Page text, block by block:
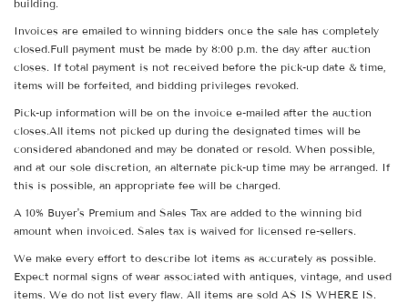
building.
Invoices are emailed to winning bidders once the sale has completely
closed.Full payment must be made by 8:00 p.m. the day after auction
closes. If total payment is not received before the pick-up date & time,
items will be forfeited, and bidding privileges revoked.
Pick-up information will be on the invoice e-mailed after the auction
closes.All items not picked up during the designated times will be
considered abandoned and may be donated or resold. When possible,
and at our sole discretion, an alternate pick-up time may be arranged. If
this is possible, an appropriate fee will be charged.
A 10% Buyer's Premium and Sales Tax are added to the winning bid
amount when invoiced. Sales tax is waived for licensed re-sellers.
We make every effort to describe lot items as accurately as possible.
Expect normal signs of wear associated with antiques, vintage, and used
items. We do not list every flaw. All items are sold AS IS WHERE IS.